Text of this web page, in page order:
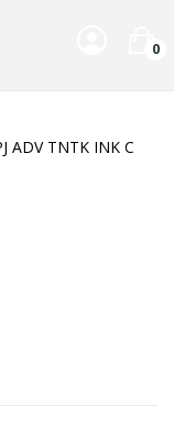
0
ADV TNTK INK C